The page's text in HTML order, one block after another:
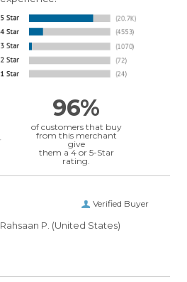
96%
of customers that buy
from this merchant
give
them a 4 or 5-Star
rating.
Verified Buyer
Rahsaan P. (United States)